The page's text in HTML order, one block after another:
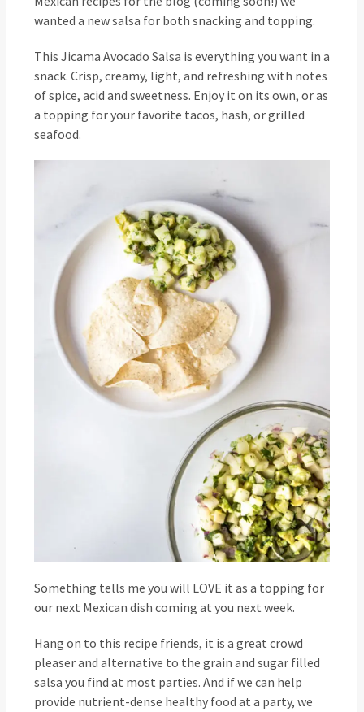
wanted a new salsa for both snacking and topping.
This Jicama Avocado Salsa is everything you want in a
snack. Crisp, creamy, light, and refreshing with notes
of spice, acid and sweetness. Enjoy it on its own, or as
a topping for your favorite tacos, hash, or grilled
seafood.
Something tells me you will LOVE it as a topping for
our next Mexican dish coming at you next week.
Hang on to this recipe friends, it is a great crowd
pleaser and alternative to the grain and sugar filled
salsa you find at most parties. And if we can help
provide nutrient-dense healthy food at a party, we